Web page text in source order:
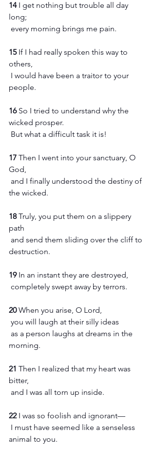
14 I get nothing but trouble all day
long;
every morning brings me pain.
15 If I had really spoken this way to
others,
people.
16 So I tried to understand why the
wicked prosper.
But what a difficult task it is!
17 Then I went into your sanctuary, O
God,
the wicked.
18 Truly, you put them on a slippery
path
destruction.
19 In an instant they are destroyed,
completely swept away by terrors.
20 When you arise, O Lord,
you will laugh at their silly ideas
morning.
21 Then I realized that my heart was
bitter,
and I was all torn up inside.
22 I was so foolish and ignorant—
animal to you.